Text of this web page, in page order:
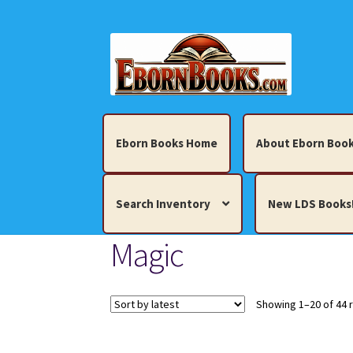
to
navigation
to
content
Eborn Books Home About Eborn
Search Inventory New LDS
Home About Eborn Books — We Accept
Books, Pamphlets, Coins, Posters,
Magic
Showing 1–20 of 44